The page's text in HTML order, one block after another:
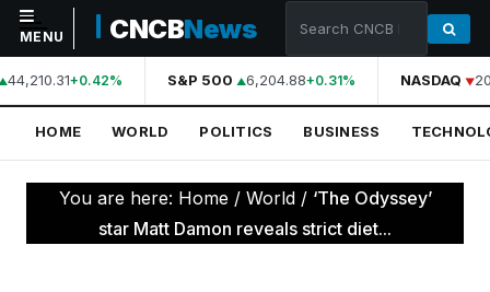
NAVIGATION
Home
World
MENU CNCBNews
44,210.31+0.42% S&P 500 6,204.88+0.31% NASDAQ
HOME WORLD POLITICS BUSINESS
You are here: Home / World / ‘The Odyssey’
star Matt Damon reveals strict diet...